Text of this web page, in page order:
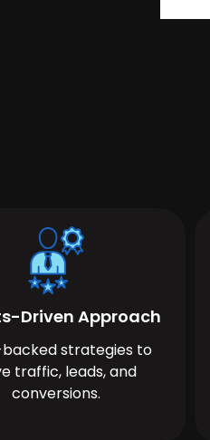
Driven Approach
strategies to
traffic, leads, and
conversions.